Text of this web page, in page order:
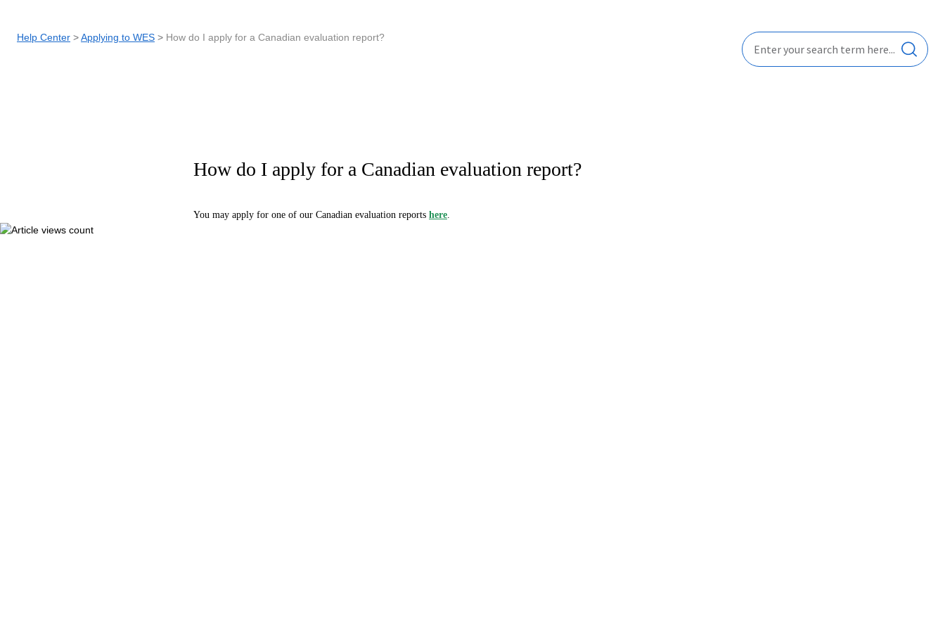
Help Center Applying to WES How do I apply for a Canadian evaluation report?
How do I apply for a Canadian evaluation report?
You may apply for one of our Canadian evaluation reports here.